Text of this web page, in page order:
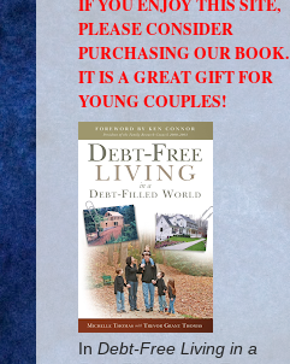
IF YOU ENJOY THIS SITE,
PLEASE CONSIDER
PURCHASING OUR BOOK.
IT IS A GREAT GIFT FOR
YOUNG COUPLES!
In Debt-Free Living in a